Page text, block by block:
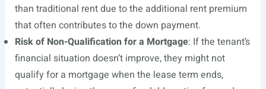
than traditional rent due to the additional rent premium
that often contributes to the down payment.
Risk of Non-Qualification for a Mortgage: If the tenant’s
financial situation doesn’t improve, they might not
qualify for a mortgage when the lease term ends,